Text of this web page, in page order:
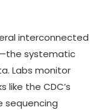
interconnected
systematic
Labs monitor
like the CDC’s
sequencing